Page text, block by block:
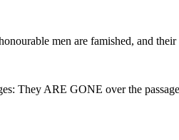
men are famished, and
They ARE GONE over the